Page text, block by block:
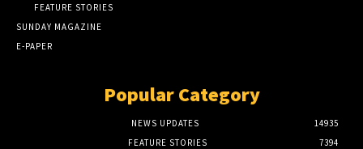
FEATURE STORIES
SUNDAY MAGAZINE
E-PAPER
Popular Category
NEWS UPDATES
14935
FEATURE STORIES
7394